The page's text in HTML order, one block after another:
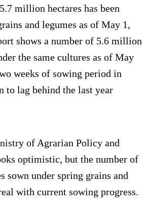
million hectares has been
and legumes as of May 1,
shows a number of 5.6 million
the same cultures as of May
weeks of sowing period in
to lag behind the last year
of Agrarian Policy and
optimistic, but the number of
sown under spring grains and
with current sowing progress.